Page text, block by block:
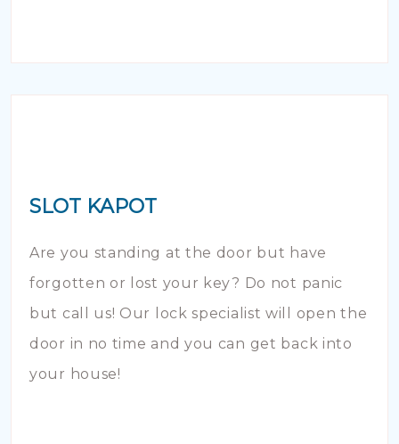
SLOT KAPOT
Are you standing at the door but have
forgotten or lost your key? Do not panic
but call us! Our lock specialist will open the
door in no time and you can get back into
your house!